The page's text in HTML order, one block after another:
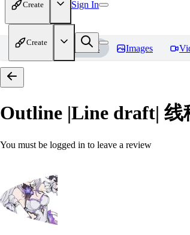
Create Sign In
Create
Home Models Images
Outline |Line draft|
You must be logged in to leave a review